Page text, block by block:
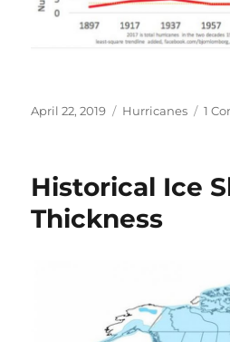
Posted
April 22, 2019 Categories
Hurricanes 1
Historical Ice
Thickness